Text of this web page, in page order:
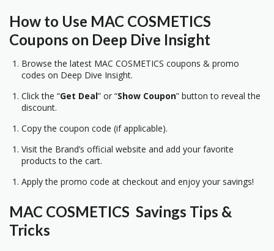
How to Use MAC COSMETICS
Coupons on Deep Dive Insight
Browse the latest MAC COSMETICS coupons & promo
codes on Deep Dive Insight.
Click the “Get Deal” or “Show Coupon” button to reveal the
discount.
Copy the coupon code (if applicable).
Visit the Brand’s official website and add your favorite
products to the cart.
Apply the promo code at checkout and enjoy your savings!
MAC COSMETICS Savings Tips &
Tricks